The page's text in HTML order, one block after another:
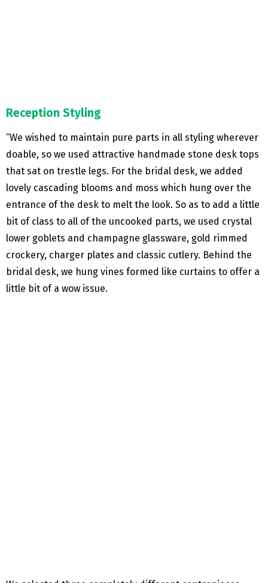
Reception Styling
“We wished to maintain pure parts in all styling wherever
doable, so we used attractive handmade stone desk tops
that sat on trestle legs. For the bridal desk, we added
lovely cascading blooms and moss which hung over the
entrance of the desk to melt the look. So as to add a little
bit of class to all of the uncooked parts, we used crystal
lower goblets and champagne glassware, gold rimmed
crockery, charger plates and classic cutlery. Behind the
bridal desk, we hung vines formed like curtains to offer a
little bit of a wow issue.